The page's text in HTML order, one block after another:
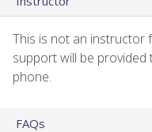
This is not an instructor
support will be provided
phone.
FAQs